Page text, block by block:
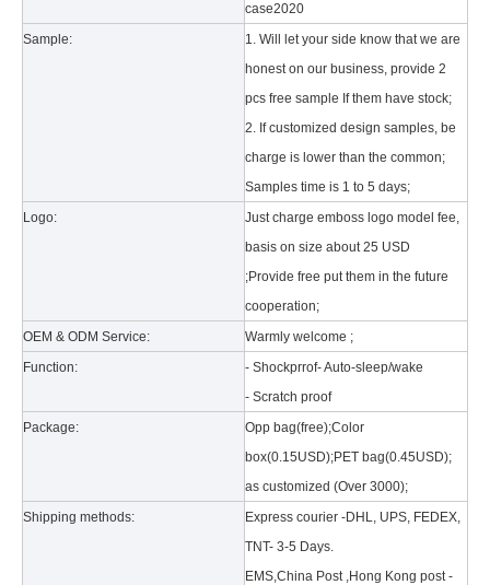
A good iPad must be equipped with a good protective shell.
case2020
Sample:
1. Will let your side know that we are
honest on our business, provide 2
pcs free sample If them have stock;
2. If customized design samples, be
charge is lower than the common;
Samples time is 1 to 5 days;
Logo:
Just charge emboss logo model fee,
basis on size about 25 USD
;Provide free put them in the future
cooperation;
OEM & ODM Service:
Warmly welcome ;
Function:
- Shockprrof- Auto-sleep/wake
- Scratch proof
Package:
Opp bag(free);Color
box(0.15USD);PET bag(0.45USD);
as customized (Over 3000);
Shipping methods:
Express courier -DHL, UPS, FEDEX,
TNT- 3-5 Days.
EMS,China Post ,Hong Kong post -